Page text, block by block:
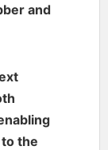
and
the